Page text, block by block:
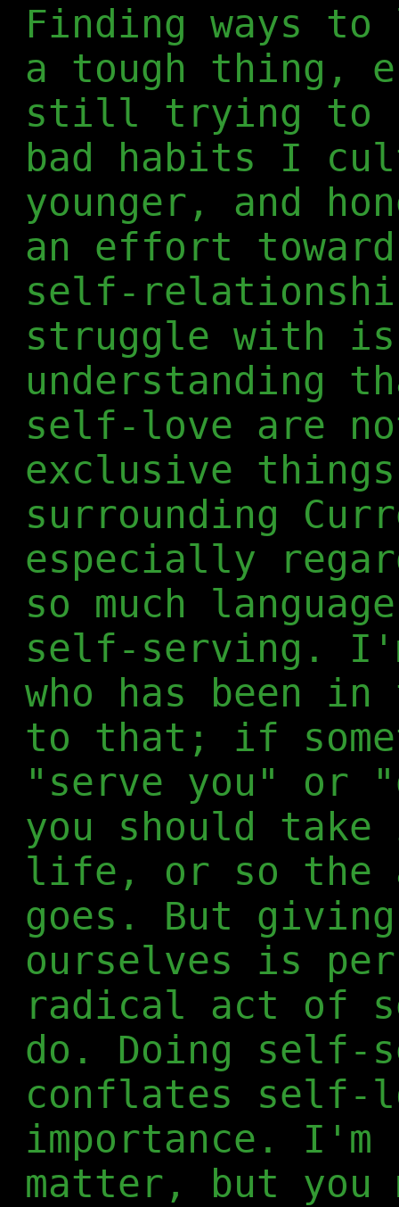
Finding ways to
a tough thing,
still trying to
bad habits I
younger, and
an effort
self-
struggle with
understanding
self-love are
exclusive
surrounding
especially
so much
self-serving.
who has been in
to that; if
"serve you" or
you should
life, or so the
goes. But
ourselves is
radical act of
do. Doing self-
conflates self-
importance.
matter, but you